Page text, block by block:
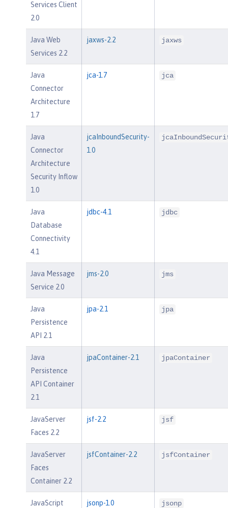
Services Client
2.0
Java Web
Services 2.2
jaxws-2.2 jaxws
Java
Connector
Architecture
1.7
jca-1.7 jca
Java
Connector
Architecture
Security Inflow
1.0
jcaInboundSecurity-
1.0
Java
Database
Connectivity
4.1
jdbc-4.1 jdbc
Java Message
Service 2.0
jms-2.0 jms
Java
Persistence
API 2.1
jpa-2.1 jpa
Java
Persistence
API Container
2.1
jpaContainer-2.1 jpaContainer
JavaServer
Faces 2.2
jsf-2.2 jsf
JavaServer
Faces
Container 2.2
jsfContainer-2.2 jsfContainer
JavaScript
jsonp-1.0 jsonp